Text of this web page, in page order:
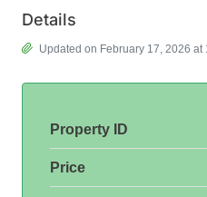
Details
Updated on February 17, 2026 at
Property ID
Price